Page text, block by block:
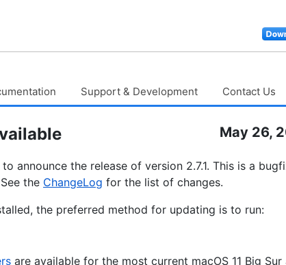
Support & Development Contact Us
May 26,
announce the release of version 2.7.1. This is a
the ChangeLog for the list of changes.
the preferred method for updating is to run:
are available for the most current macOS 11 Big Sur